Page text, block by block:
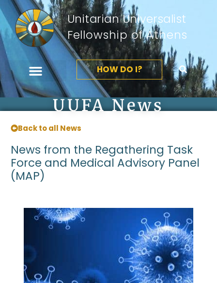
Unitarian Universalist
Fellowship of Athens
HOW DO I?
UUFA News
Back to all News
News from the Regathering Task
Force and Medical Advisory Panel
(MAP)